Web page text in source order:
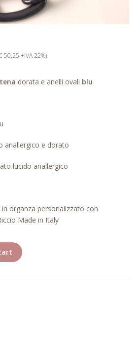
Retailers registration
Warranty
Who’s Rita Riccio
50,25 +IVA 22%)
dorata e anelli ovali blu
anallergico e dorato
lucido anallergico
organza personalizzato con
Made in Italy